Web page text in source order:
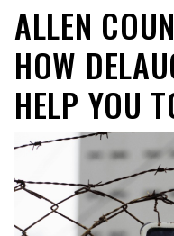
ALLEN
HOW
HELP YOU